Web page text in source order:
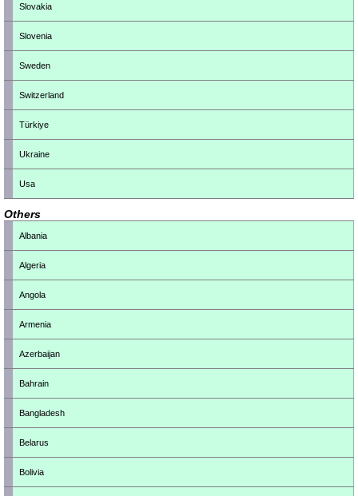
Slovakia
Slovenia
Sweden
Switzerland
Türkiye
Ukraine
Usa
Others
Albania
Algeria
Angola
Armenia
Azerbaijan
Bahrain
Bangladesh
Belarus
Bolivia